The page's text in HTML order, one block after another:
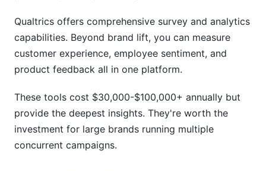
Qualtrics offers comprehensive survey and analytics
capabilities. Beyond brand lift, you can measure
customer experience, employee sentiment, and
product feedback all in one platform.
These tools cost $30,000-$100,000+ annually but
provide the deepest insights. They're worth the
investment for large brands running multiple
concurrent campaigns.